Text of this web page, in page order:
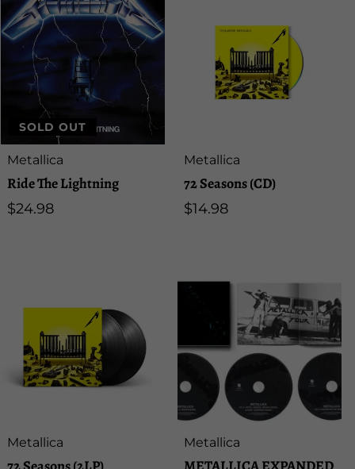
SOLD OUT
Artist:
Metallica
Ride The Lightning
Regular
$24.98
Artist:
Metallica
72 Seasons (CD)
Regular
$14.98
Artist:
Metallica Artist:
Metallica